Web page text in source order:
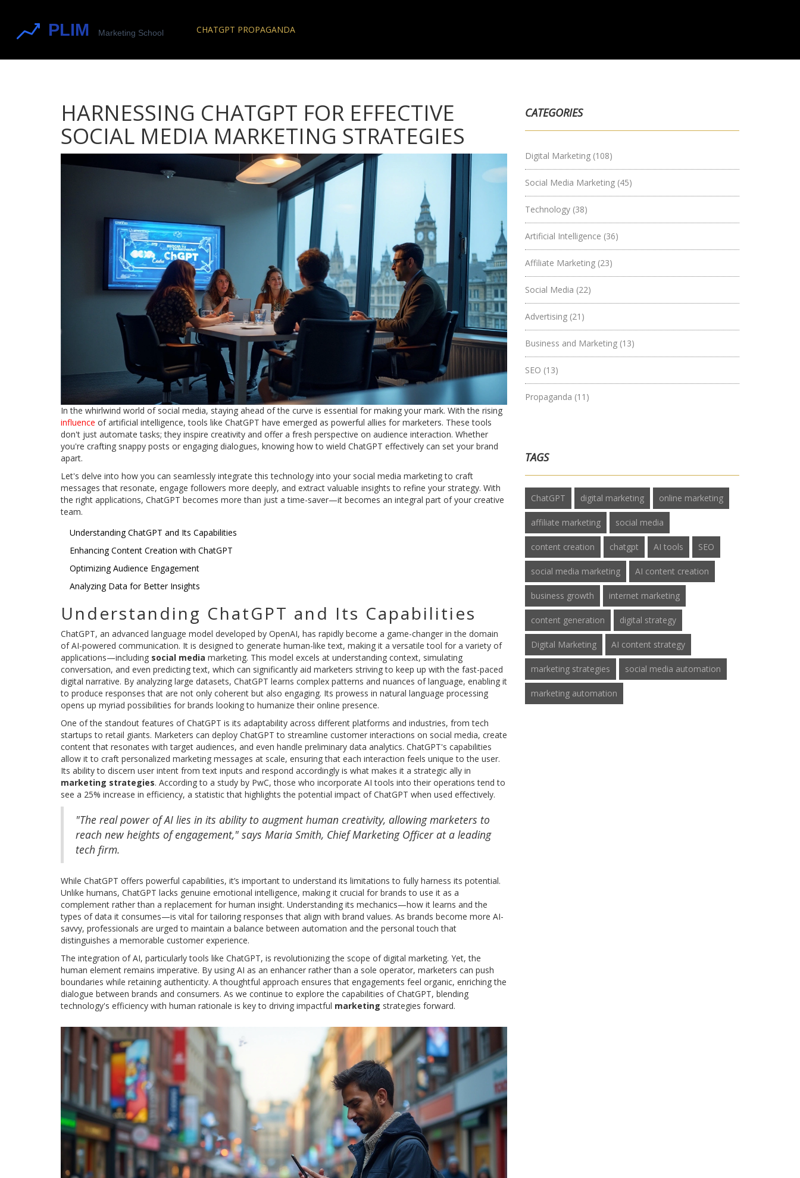
CHATGPT PROPAGANDA
HARNESSING CHATGPT FOR EFFECTIVE
SOCIAL MEDIA MARKETING STRATEGIES
In the whirlwind world of social media, staying ahead of the curve is essential for making your mark. With the rising
influence of artificial intelligence, tools like ChatGPT have emerged as powerful allies for marketers. These tools
don't just automate tasks; they inspire creativity and offer a fresh perspective on audience interaction. Whether
you're crafting snappy posts or engaging dialogues, knowing how to wield ChatGPT effectively can set your brand
apart.
Let's delve into how you can seamlessly integrate this technology into your social media marketing to craft
messages that resonate, engage followers more deeply, and extract valuable insights to refine your strategy. With
the right applications, ChatGPT becomes more than just a time-saver—it becomes an integral part of your creative
team.
Understanding ChatGPT and Its Capabilities
Enhancing Content Creation with ChatGPT
Optimizing Audience Engagement
Analyzing Data for Better Insights
Understanding ChatGPT and Its Capabilities
ChatGPT, an advanced language model developed by OpenAI, has rapidly become a game-changer in the domain
of AI-powered communication. It is designed to generate human-like text, making it a versatile tool for a variety of
applications—including social media marketing. This model excels at understanding context, simulating
conversation, and even predicting text, which can significantly aid marketers striving to keep up with the fast-paced
digital narrative. By analyzing large datasets, ChatGPT learns complex patterns and nuances of language, enabling it
to produce responses that are not only coherent but also engaging. Its prowess in natural language processing
opens up myriad possibilities for brands looking to humanize their online presence.
One of the standout features of ChatGPT is its adaptability across different platforms and industries, from tech
startups to retail giants. Marketers can deploy ChatGPT to streamline customer interactions on social media, create
content that resonates with target audiences, and even handle preliminary data analytics. ChatGPT's capabilities
allow it to craft personalized marketing messages at scale, ensuring that each interaction feels unique to the user.
Its ability to discern user intent from text inputs and respond accordingly is what makes it a strategic ally in
marketing strategies. According to a study by PwC, those who incorporate AI tools into their operations tend to
see a 25% increase in efficiency, a statistic that highlights the potential impact of ChatGPT when used effectively.
"The real power of AI lies in its ability to augment human creativity, allowing marketers to
reach new heights of engagement," says Maria Smith, Chief Marketing Officer at a leading
tech firm.
While ChatGPT offers powerful capabilities, it’s important to understand its limitations to fully harness its potential.
Unlike humans, ChatGPT lacks genuine emotional intelligence, making it crucial for brands to use it as a
complement rather than a replacement for human insight. Understanding its mechanics—how it learns and the
types of data it consumes—is vital for tailoring responses that align with brand values. As brands become more AI-
savvy, professionals are urged to maintain a balance between automation and the personal touch that
distinguishes a memorable customer experience.
The integration of AI, particularly tools like ChatGPT, is revolutionizing the scope of digital marketing. Yet, the
human element remains imperative. By using AI as an enhancer rather than a sole operator, marketers can push
boundaries while retaining authenticity. A thoughtful approach ensures that engagements feel organic, enriching the
dialogue between brands and consumers. As we continue to explore the capabilities of ChatGPT, blending
technology's efficiency with human rationale is key to driving impactful marketing strategies forward.
CATEGORIES
Digital Marketing (108)
Social Media Marketing (45)
Technology (38)
Artificial Intelligence (36)
Affiliate Marketing (23)
Social Media (22)
Advertising (21)
Business and Marketing (13)
SEO (13)
Propaganda (11)
TAGS
ChatGPT digital marketing online marketing
affiliate marketing social media
content creation chatgpt AI tools SEO
social media marketing AI content creation
business growth internet marketing
content generation digital strategy
Digital Marketing AI content strategy
marketing strategies social media automation
marketing automation